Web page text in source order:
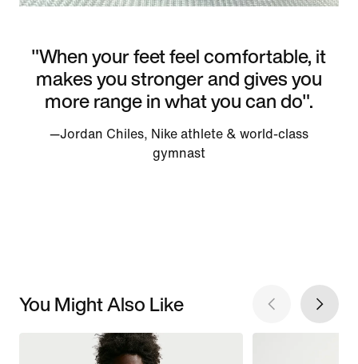
"When your feet feel comfortable, it
makes you stronger and gives you
more range in what you can do".
—Jordan Chiles, Nike athlete & world-class
gymnast
You Might Also Like